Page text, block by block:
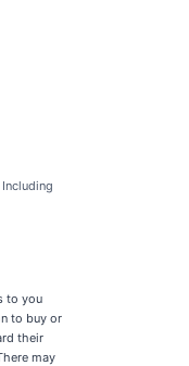
to you
to buy or
their
may